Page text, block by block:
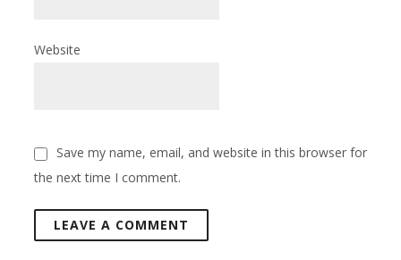
Website
Save my name, email, and website in this browser for
the next time I comment.